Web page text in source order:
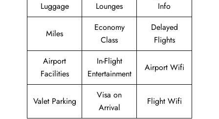
Luggage
Lounges
Info
Miles
Economy
Class
Delayed
Flights
Airport
Facilities
In-Flight
Entertainment
Airport Wifi
Valet Parking
Visa on
Arrival
Flight Wifi